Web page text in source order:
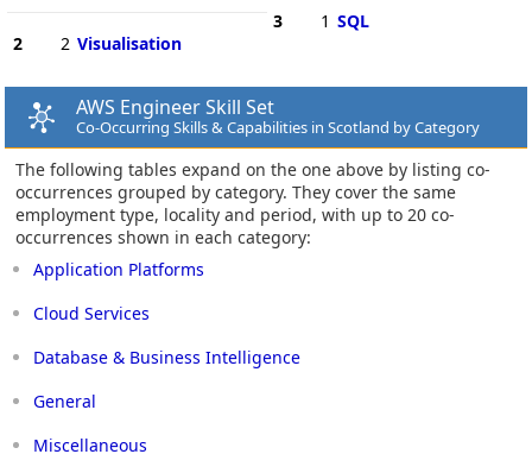
2 2 Visualisation
3 1 SQL
AWS Engineer Skill Set
Co-Occurring Skills & Capabilities in Scotland by Category
The following tables expand on the one above by listing co-
occurrences grouped by category. They cover the same
employment type, locality and period, with up to 20 co-
occurrences shown in each category:
Application Platforms
Cloud Services
Database & Business Intelligence
General
Miscellaneous